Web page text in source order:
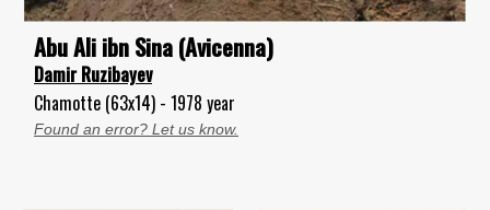
Abu Ali ibn Sina (Avicenna)
Damir Ruzibayev
Chamotte (63x14) - 1978 year
Found an error? Let us know.